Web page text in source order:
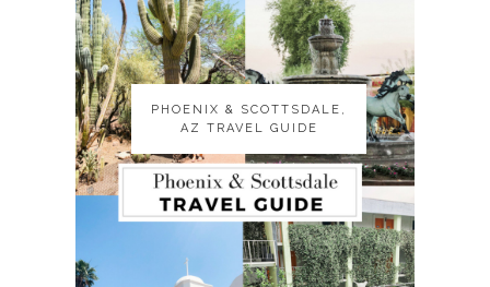
PHOENIX & SCOTTSDALE,
AZ TRAVEL GUIDE
PHOENIX & SCOTTSDALE,
AZ TRAVEL GUIDE